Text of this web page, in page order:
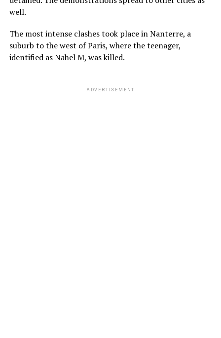
well.
The most intense clashes took place in Nanterre, a
suburb to the west of Paris, where the teenager,
identified as Nahel M, was killed.
ADVERTISEMENT